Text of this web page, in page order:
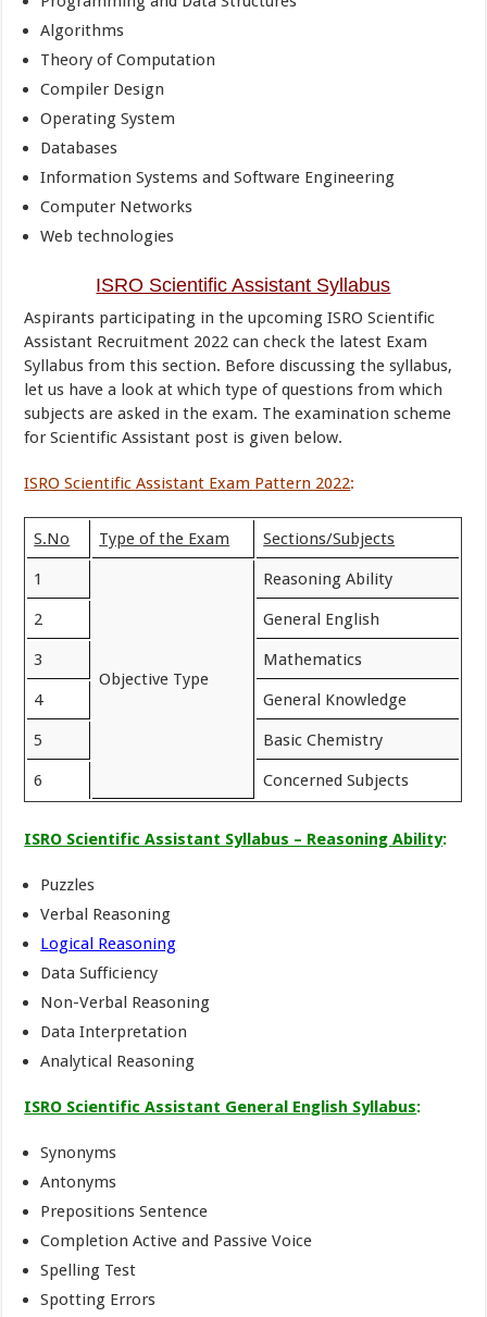
Algorithms
Theory of Computation
Compiler Design
Operating System
Databases
Information Systems and Software Engineering
Computer Networks
Web technologies
ISRO Scientific Assistant Syllabus
Aspirants participating in the upcoming ISRO Scientific
Assistant Recruitment 2022 can check the latest Exam
Syllabus from this section. Before discussing the syllabus,
let us have a look at which type of questions from which
subjects are asked in the exam. The examination scheme
for Scientific Assistant post is given below.
ISRO Scientific Assistant Exam Pattern 2022:
S.No Type of the Exam Sections/Subjects
1
Objective Type
Reasoning Ability
2 General English
3 Mathematics
4 General Knowledge
5 Basic Chemistry
6 Concerned Subjects
ISRO Scientific Assistant Syllabus – Reasoning Ability:
Puzzles
Verbal Reasoning
Logical Reasoning
Data Sufficiency
Non-Verbal Reasoning
Data Interpretation
Analytical Reasoning
ISRO Scientific Assistant General English Syllabus:
Synonyms
Antonyms
Prepositions Sentence
Completion Active and Passive Voice
Spelling Test
Spotting Errors